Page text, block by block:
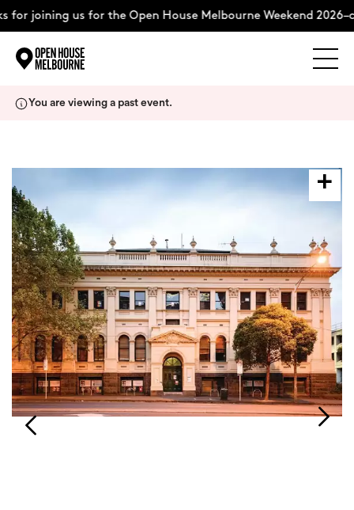
for joining us for the Open House Melbourne Weekend
About
Support Us
Weekend Itinerary
Login
Search
You are viewing a past event.